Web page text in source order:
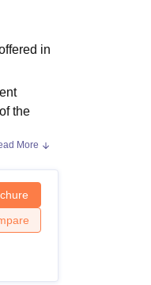
in
the
More